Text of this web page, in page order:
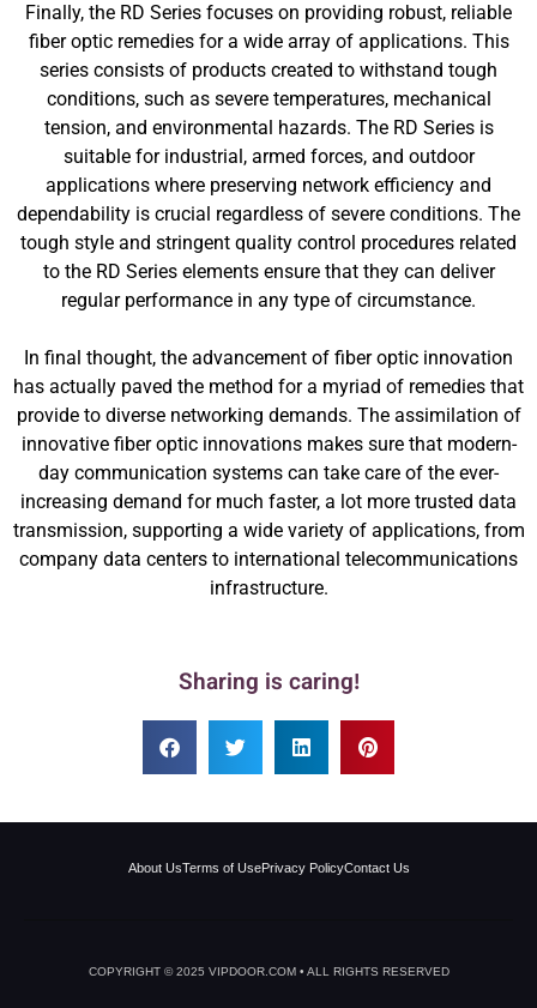
Finally, the RD Series focuses on providing robust, reliable
fiber optic remedies for a wide array of applications. This
series consists of products created to withstand tough
conditions, such as severe temperatures, mechanical
tension, and environmental hazards. The RD Series is
suitable for industrial, armed forces, and outdoor
applications where preserving network efficiency and
dependability is crucial regardless of severe conditions. The
tough style and stringent quality control procedures related
to the RD Series elements ensure that they can deliver
regular performance in any type of circumstance.
In final thought, the advancement of fiber optic innovation
has actually paved the method for a myriad of remedies that
provide to diverse networking demands. The assimilation of
innovative fiber optic innovations makes sure that modern-
day communication systems can take care of the ever-
increasing demand for much faster, a lot more trusted data
transmission, supporting a wide variety of applications, from
company data centers to international telecommunications
infrastructure.
Sharing is caring!
About UsTerms of UsePrivacy PolicyContact Us
COPYRIGHT © 2025 VIPDOOR.COM • ALL RIGHTS RESERVED